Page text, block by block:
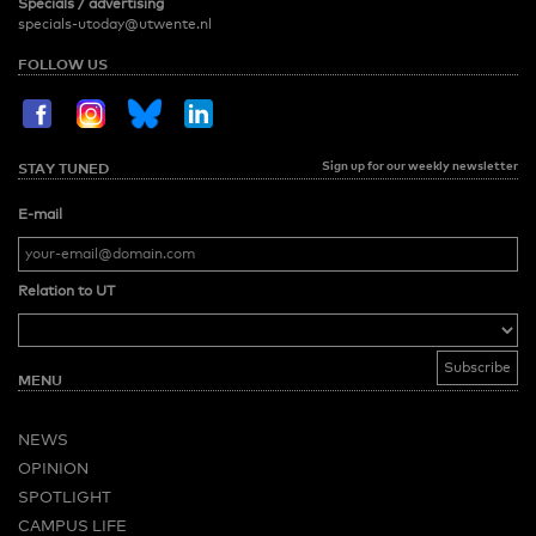
Specials / advertising
specials-utoday@utwente.nl
FOLLOW US
STAY TUNED Sign up for our weekly newsletter
E-mail
Relation to UT
MENU
NEWS
OPINION
SPOTLIGHT
CAMPUS LIFE